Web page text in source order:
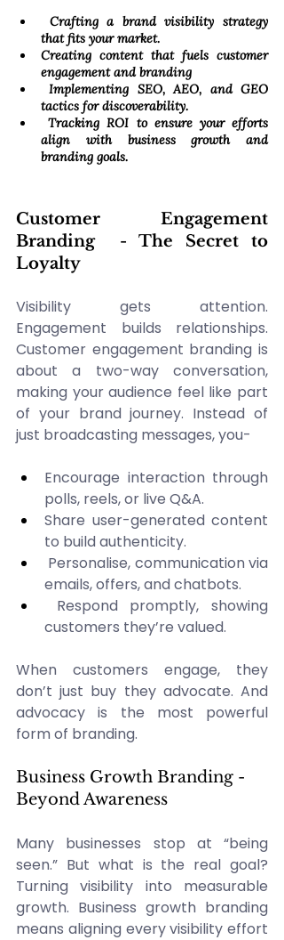
Crafting a brand visibility strategy
that fits your market.
Creating content that fuels customer
engagement and branding
Implementing SEO, AEO, and GEO
tactics for discoverability.
Tracking ROI to ensure your efforts
align with business growth and
branding goals.
Customer Engagement
Branding  - The Secret to
Loyalty
Visibility gets attention.
Engagement builds relationships.
Customer engagement branding is
about a two-way conversation,
making your audience feel like part
of your brand journey. Instead of
just broadcasting messages, you-
Encourage interaction through
polls, reels, or live Q&A.
Share user-generated content
to build authenticity.
Personalise, communication via
emails, offers, and chatbots.
Respond promptly, showing
customers they’re valued.
When customers engage, they
don’t just buy they advocate. And
advocacy is the most powerful
form of branding.
Business Growth Branding -
Beyond Awareness
Many businesses stop at “being
seen.” But what is the real goal?
Turning visibility into measurable
growth. Business growth branding
means aligning every visibility effort